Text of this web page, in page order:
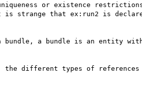
or existence
strange that ex:run2 is
a bundle, a bundle is an entity
different types of references